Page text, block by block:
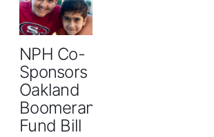
NPH Co-
Sponsors
Oakland
Boomerang
Fund Bill